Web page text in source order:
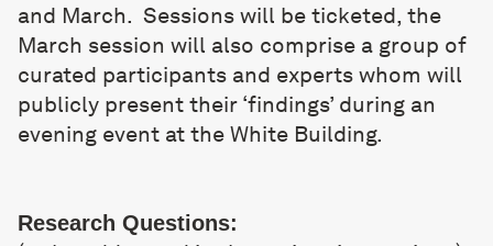
and March. Sessions will be ticketed, the
March session will also comprise a group of
curated participants and experts whom will
publicly present their ‘findings’ during an
evening event at the White Building.
Research Questions: